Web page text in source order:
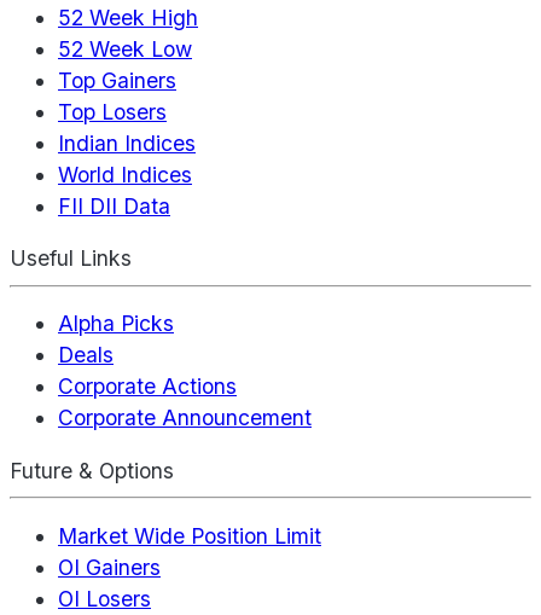
52 Week High
52 Week Low
Top Gainers
Top Losers
Indian Indices
World Indices
FII DII Data
Useful Links
Alpha Picks
Deals
Corporate Actions
Corporate Announcement
Future & Options
Market Wide Position Limit
OI Gainers
OI Losers